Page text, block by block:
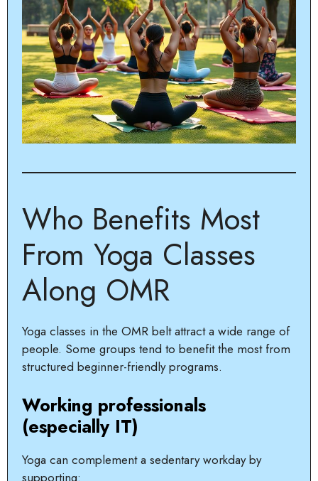
Who Benefits Most
From Yoga Classes
Along OMR
Yoga classes in the OMR belt attract a wide range of
people. Some groups tend to benefit the most from
structured beginner-friendly programs.
Working professionals
(especially IT)
Yoga can complement a sedentary workday by
supporting: